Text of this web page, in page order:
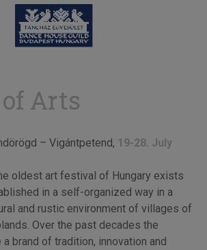
Arts
– Vigántpetend, 19-28. July
oldest art festival of Hungary exists
in a self-organized way in a
and rustic environment of villages of
Over the past decades the
brand of tradition, innovation and